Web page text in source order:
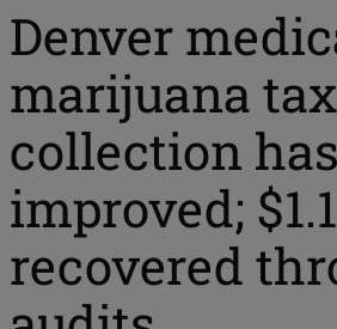
Denver
marijuana tax
collection has
improved;
recovered